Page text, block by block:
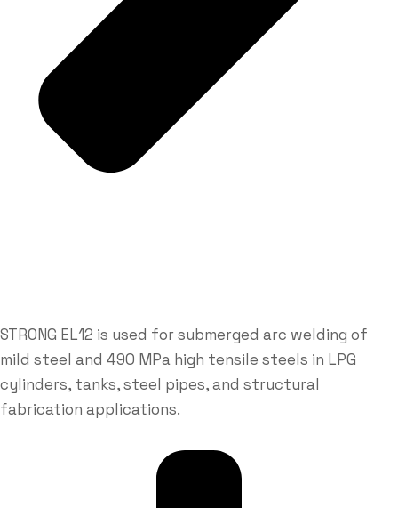
STRONG EL12 is used for submerged arc welding of
mild steel and 490 MPa high tensile steels in LPG
cylinders, tanks, steel pipes, and structural
fabrication applications.